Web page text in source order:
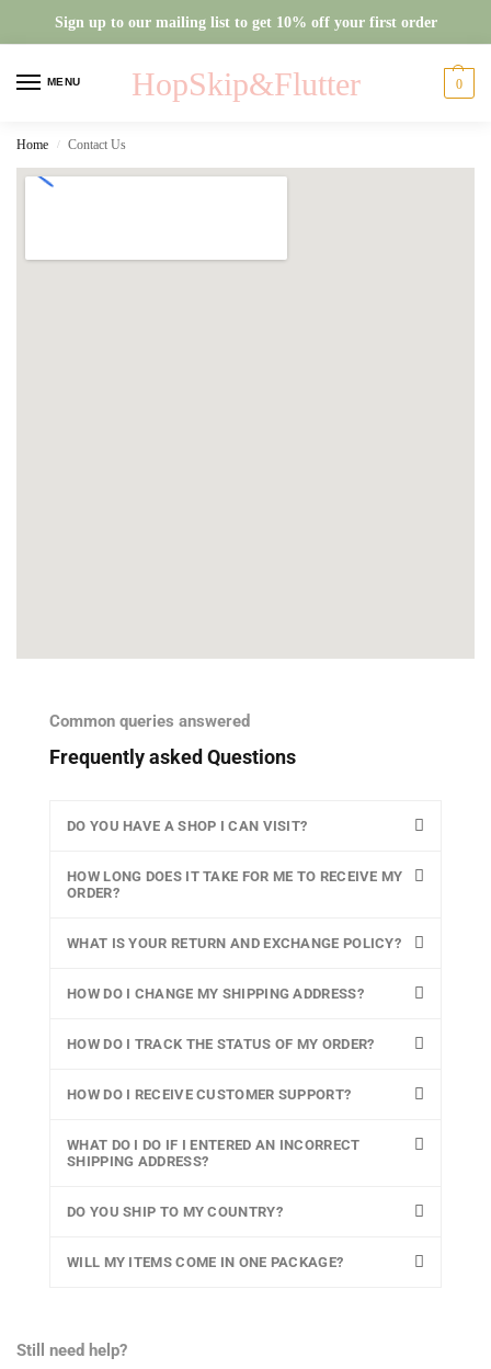
Sign up to our mailing list to get 10% off your first order
MENU HopSkip&Flutter 0
Home / Contact Us
Common queries answered
Frequently asked Questions
DO YOU HAVE A SHOP I CAN VISIT?
HOW LONG DOES IT TAKE FOR ME TO RECEIVE MY
ORDER?
WHAT IS YOUR RETURN AND EXCHANGE POLICY?
HOW DO I CHANGE MY SHIPPING ADDRESS?
HOW DO I TRACK THE STATUS OF MY ORDER?
HOW DO I RECEIVE CUSTOMER SUPPORT?
WHAT DO I DO IF I ENTERED AN INCORRECT
SHIPPING ADDRESS?
DO YOU SHIP TO MY COUNTRY?
WILL MY ITEMS COME IN ONE PACKAGE?
Still need help?